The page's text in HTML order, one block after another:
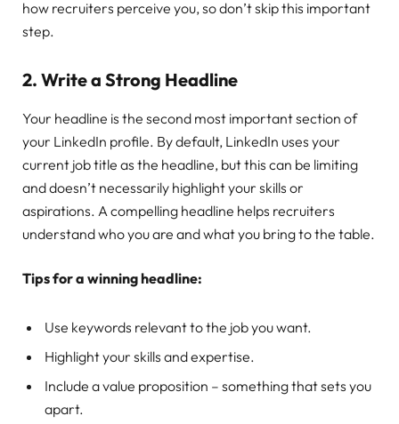
how recruiters perceive you, so don’t skip this important
step.
2. Write a Strong Headline
Your headline is the second most important section of
your LinkedIn profile. By default, LinkedIn uses your
current job title as the headline, but this can be limiting
and doesn’t necessarily highlight your skills or
aspirations. A compelling headline helps recruiters
understand who you are and what you bring to the table.
Tips for a winning headline:
Use keywords relevant to the job you want.
Highlight your skills and expertise.
Include a value proposition – something that sets you
apart.